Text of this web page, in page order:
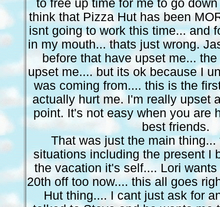
to free up time for me to go
think that Pizza Hut has been
isnt going to work this time... and
in my mouth... thats just wrong.
before that have upset me...
upset me.... but its ok because I
was coming from.... this is the
actually hurt me. I'm really upset
point. It's not easy when you are
best friends.
That was just the main thing...
situations including the present I
the vacation it's self.... Lori
20th off too now.... this all goes
Hut thing.... I cant just ask for